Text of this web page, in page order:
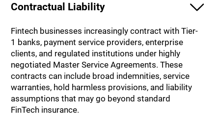
Contractual Liability
Fintech businesses increasingly contract with Tier-
1 banks, payment service providers, enterprise
clients, and regulated institutions under highly
negotiated Master Service Agreements. These
contracts can include broad indemnities, service
warranties, hold harmless provisions, and liability
assumptions that may go beyond standard
FinTech insurance.